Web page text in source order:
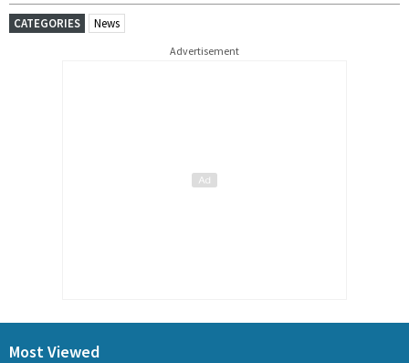
CATEGORIES News
Advertisement
Most Viewed